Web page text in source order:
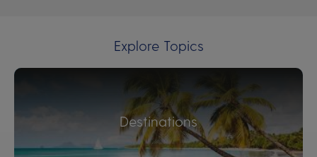
Explore Topics
Destinations